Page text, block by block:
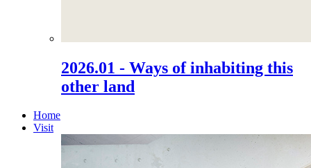
2026.01 - Ways of inhabiting this
other land
Home
Visit